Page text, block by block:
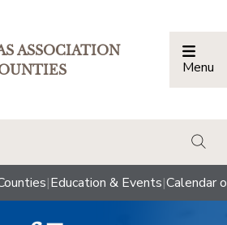
ASSOCIATION
Menu
|Education & Events|Calendar